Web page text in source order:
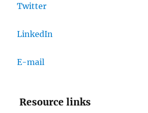
Twitter
LinkedIn
E-mail
Resource links